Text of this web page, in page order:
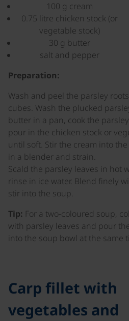
100 g cream
0.75 litre chicken stock (or
vegetable stock)
30 g butter
salt and pepper
Preparation:
Wash and peel the parsley
cubes. Wash the plucked
butter in a pan, cook the
pour in the chicken stock or
until soft. Stir the cream into
in a blender and strain.
Scald the parsley leaves in hot
rinse in ice water. Blend finely
stir into the soup.
Tip: For a two-coloured soup,
with parsley leaves and pour
into the soup bowl at the same
Carp fillet with
vegetables and